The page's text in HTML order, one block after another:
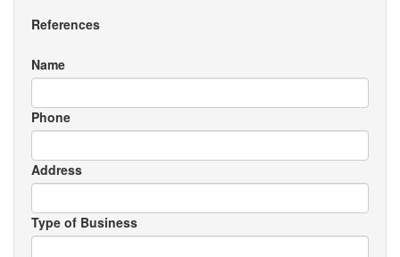
References
Name
Phone
Address
Type of Business